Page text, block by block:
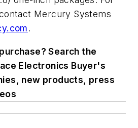
Mercury Systems
.
Search the
Electronics Buyer's
new products, press